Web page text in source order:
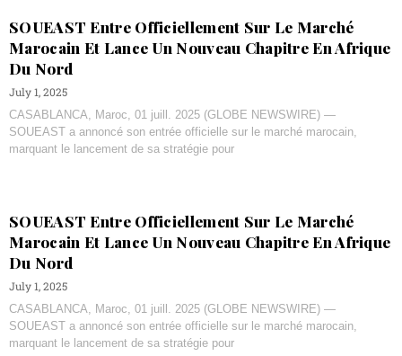
SOUEAST Entre Officiellement Sur Le Marché
Marocain Et Lance Un Nouveau Chapitre En Afrique
Du Nord
July 1, 2025
CASABLANCA, Maroc, 01 juill. 2025 (GLOBE NEWSWIRE) —
SOUEAST a annoncé son entrée officielle sur le marché marocain,
marquant le lancement de sa stratégie pour
SOUEAST Entre Officiellement Sur Le Marché
Marocain Et Lance Un Nouveau Chapitre En Afrique
Du Nord
July 1, 2025
CASABLANCA, Maroc, 01 juill. 2025 (GLOBE NEWSWIRE) —
SOUEAST a annoncé son entrée officielle sur le marché marocain,
marquant le lancement de sa stratégie pour